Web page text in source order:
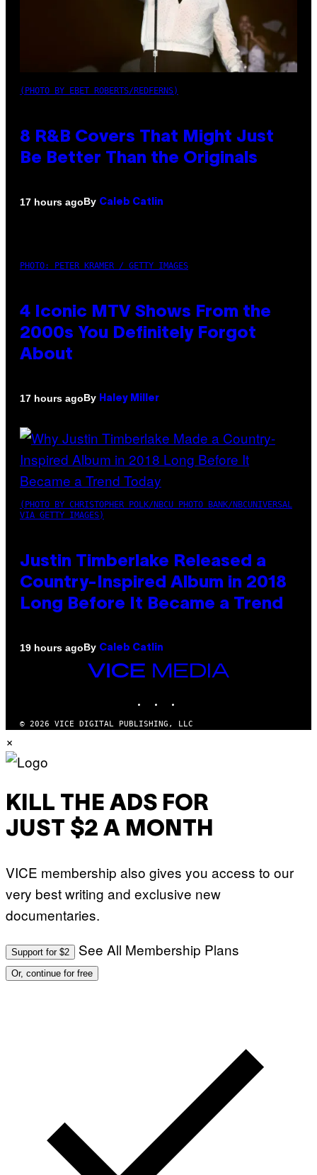
(PHOTO BY EBET ROBERTS/REDFERNS)
8 R&B Covers That Might Just
Be Better Than the Originals
17 hours agoBy Caleb Catlin
PHOTO: PETER KRAMER / GETTY IMAGES
4 Iconic MTV Shows From the
2000s You Definitely Forgot
About
17 hours agoBy Haley Miller
(PHOTO BY CHRISTOPHER POLK/NBCU PHOTO BANK/NBCUNIVERSAL
VIA GETTY IMAGES)
Justin Timberlake Released a
Country-Inspired Album in 2018
Long Before It Became a Trend
19 hours agoBy Caleb Catlin
VICE
© 2026 VICE DIGITAL PUBLISHING, LLC
×
KILL THE ADS FOR
JUST $2 A MONTH
VICE membership also gives you access to our
very best writing and exclusive new
documentaries.
Support for $2 See All Membership Plans
Or, continue for free